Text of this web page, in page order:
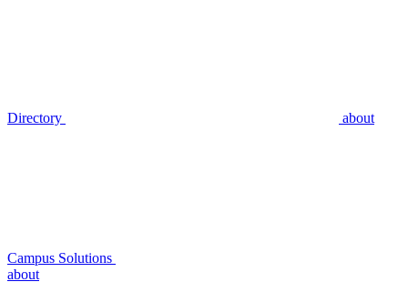
Directory about
Campus Solutions
about